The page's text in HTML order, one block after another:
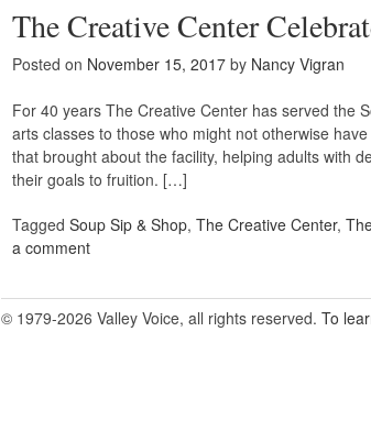
The Creative Center
Posted on November 15, 2017 by Nancy Vigran
For 40 years The Creative Center has served the
arts classes to those who might not otherwise
that brought about the facility, helping adults with
their goals to fruition. […]
Tagged Soup Sip & Shop, The Creative Center,
a comment
© 1979-2026 Valley Voice, all rights reserved. To